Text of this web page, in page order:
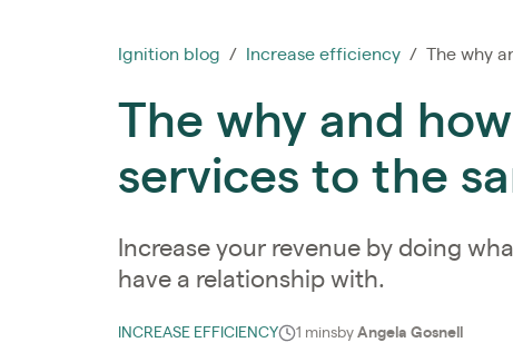
Ignition blog / Increase efficiency / The why
The why and
services to the
Increase your revenue by doing
have a relationship with.
INCREASE EFFICIENCY 1 minsby Angela Gosnell